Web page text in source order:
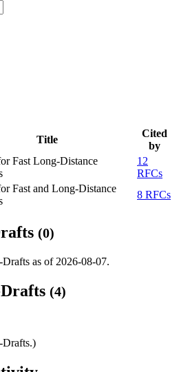
Title
Cited
by
Fast Long-Distance
12
RFCs
Fast and Long-Distance
8 RFCs
(0)
as of 2026-08-07.
(4)
Drafts.)